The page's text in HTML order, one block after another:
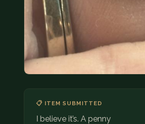
📋 ITEM SUBMITTED
I believe it’s. A penny